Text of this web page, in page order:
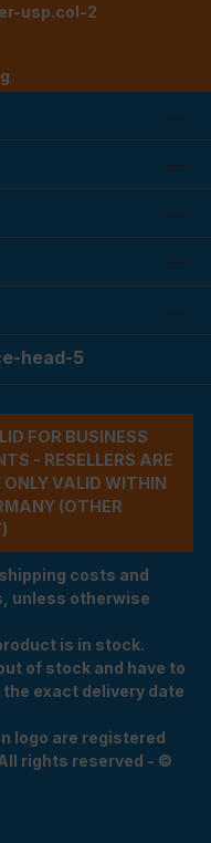
usp.col-2
head-5
FOR BUSINESS
- RESELLERS ARE
VALID WITHIN
(OTHER
costs and
unless otherwise
is in stock.
of stock and have to
the exact delivery date
logo are registered
rights reserved - ©